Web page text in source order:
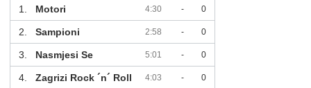
1. Motori 4:30 - 0
2. Sampioni 2:58 - 0
3. Nasmjesi Se 5:01 - 0
4. Zagrizi Rock ´n´ Roll 4:03 - 0